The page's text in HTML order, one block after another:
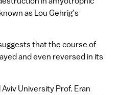
as Lou Gehrig’s
that the course of
and even reversed in its
University Prof. Eran